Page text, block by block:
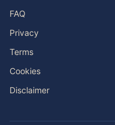
FAQ
Privacy
Terms
Cookies
Disclaimer